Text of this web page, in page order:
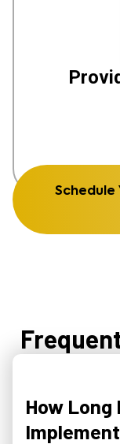
Schedule
How Long